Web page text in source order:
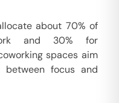
about 70% of
and 30% for
spaces aim
focus and